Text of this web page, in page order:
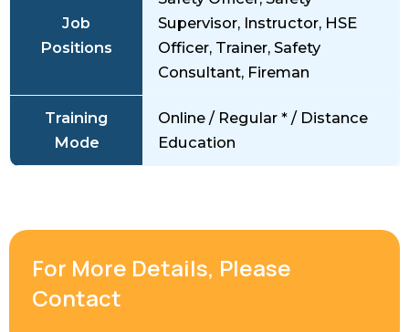
Job
Positions
Supervisor, Instructor, HSE
Officer, Trainer, Safety
Consultant, Fireman
Training
Mode
Online / Regular * / Distance
Education
For More Details, Please
Contact